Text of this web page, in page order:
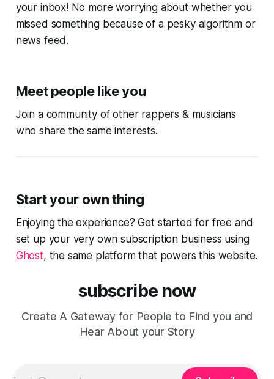
your inbox! No more worrying about whether you
missed something because of a pesky algorithm or
news feed.
Meet people like you
Join a community of other rappers & musicians
who share the same interests.
Start your own thing
Enjoying the experience? Get started for free and
set up your very own subscription business using
Ghost, the same platform that powers this website.
subscribe now
Create A Gateway for People to Find you and
Hear About your Story